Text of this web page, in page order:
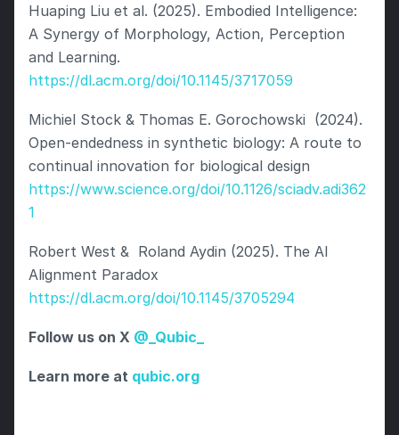
Huaping Liu et al. (2025). Embodied Intelligence:
A Synergy of Morphology, Action, Perception
https://dl.acm.org/doi/10.1145/3717059
Michiel Stock & Thomas E. Gorochowski  (2024).
Open-endedness in synthetic biology: A route to
https://www.science.org/doi/10.1126/sciadv.adi362
1
Robert West &  Roland Aydin (2025). The AI
https://dl.acm.org/doi/10.1145/3705294
Follow us on X @_Qubic_
Learn more at qubic.org